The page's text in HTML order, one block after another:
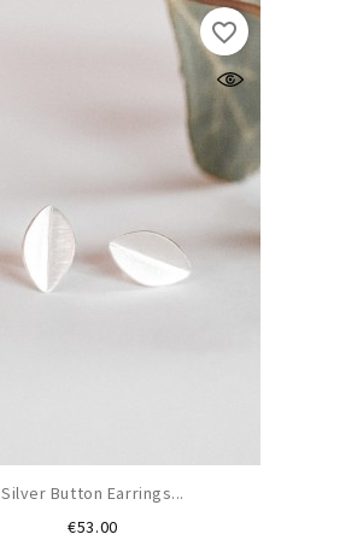
Silver Button Earrings...
€53.00Price
favorite_border